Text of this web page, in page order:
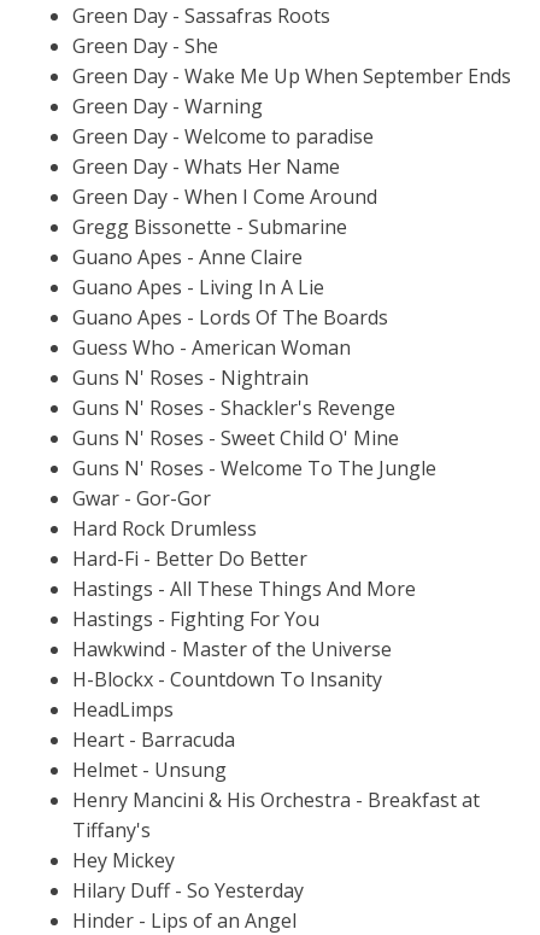
Green Day - Sassafras Roots
Green Day - She
Green Day - Wake Me Up When September Ends
Green Day - Warning
Green Day - Welcome to paradise
Green Day - Whats Her Name
Green Day - When I Come Around
Gregg Bissonette - Submarine
Guano Apes - Anne Claire
Guano Apes - Living In A Lie
Guano Apes - Lords Of The Boards
Guess Who - American Woman
Guns N' Roses - Nightrain
Guns N' Roses - Shackler's Revenge
Guns N' Roses - Sweet Child O' Mine
Guns N' Roses - Welcome To The Jungle
Gwar - Gor-Gor
Hard Rock Drumless
Hard-Fi - Better Do Better
Hastings - All These Things And More
Hastings - Fighting For You
Hawkwind - Master of the Universe
H-Blockx - Countdown To Insanity
HeadLimps
Heart - Barracuda
Helmet - Unsung
Henry Mancini & His Orchestra - Breakfast at
Tiffany's
Hey Mickey
Hilary Duff - So Yesterday
Hinder - Lips of an Angel